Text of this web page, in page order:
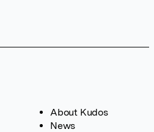
About Kudos
News